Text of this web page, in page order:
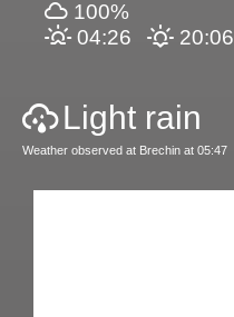
100%
04:26
20:06
Light rain
Weather observed at Brechin at 05:47